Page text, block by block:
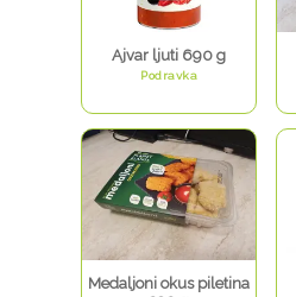
Ajvar ljuti 690 g
Podravka
Medaljoni okus piletina